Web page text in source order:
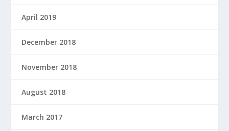
April 2019
December 2018
November 2018
August 2018
March 2017